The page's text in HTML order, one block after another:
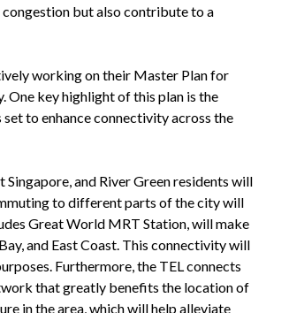
but also contribute to a
working on their Master Plan for
One key highlight of this plan is the
to enhance connectivity across the
and River Green residents will
to different parts of the city will
Great World MRT Station, will make
and East Coast. This connectivity will
Furthermore, the TEL connects
that greatly benefits the location of
in the area, which will help alleviate